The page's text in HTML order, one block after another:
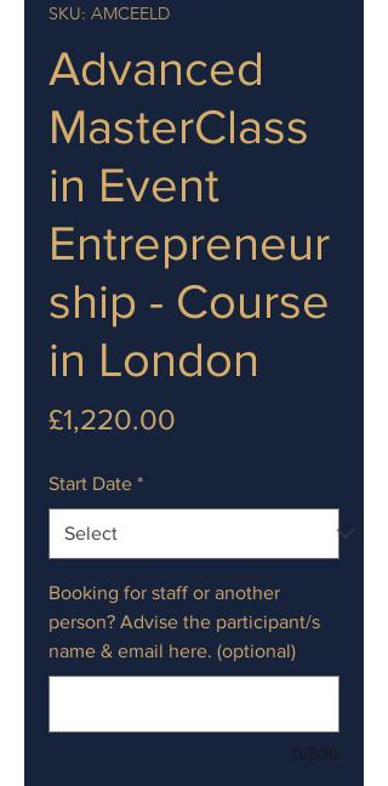
SKU: AMCEELD
Advanced
MasterClass
in Event
Entrepreneur
ship - Course
in London
£1,220.00
Start Date *
Booking for staff or another
person? Advise the participant/s
name & email here. (optional)
0/300